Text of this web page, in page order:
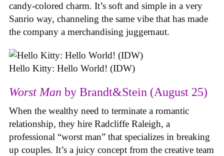
candy-colored charm. It’s soft and simple in a very
Sanrio way, channeling the same vibe that has made
the company a merchandising juggernaut.
Hello Kitty: Hello World! (IDW)
Worst Man by Brandt&Stein (August 25)
When the wealthy need to terminate a romantic
relationship, they hire Radcliffe Raleigh, a
professional “worst man” that specializes in breaking
up couples. It’s a juicy concept from the creative team